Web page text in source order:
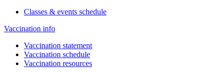
Classes & events schedule
Vaccination info
Vaccination statement
Vaccination schedule
Vaccination resources